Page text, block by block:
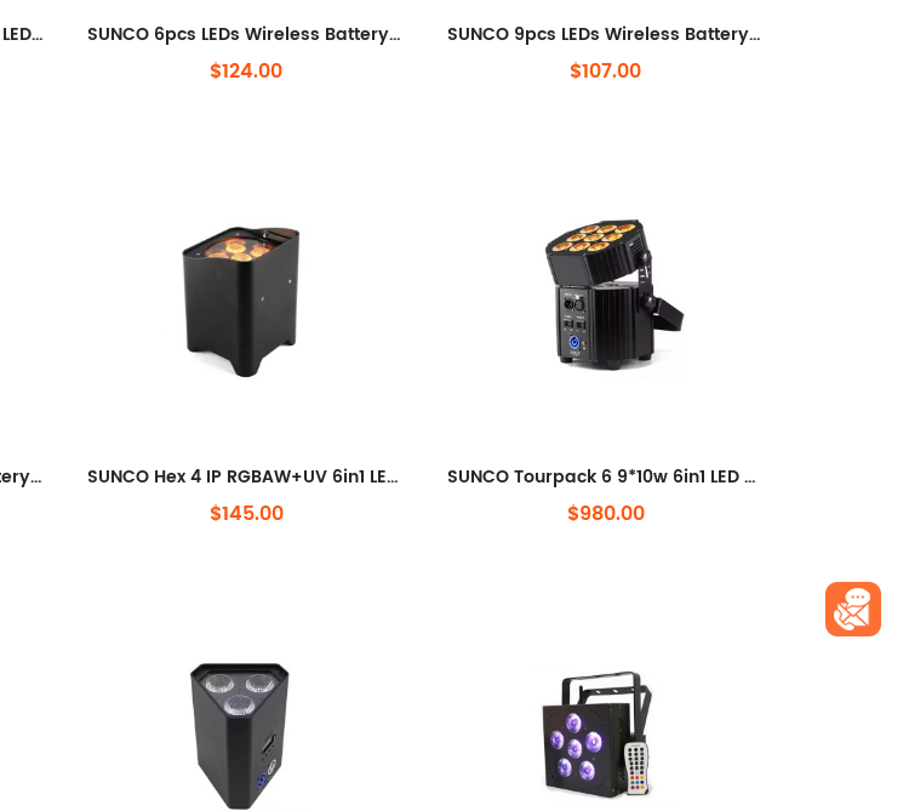
SUNCO WellPar 12 IP WIFI 12pcs LEDs Wireless DMX Battery LED Par Light SUNCO 6pcs LEDs Wireless Battery LED Uplight
$124.00
SUNCO 9pcs LEDs Wireless Battery Par Can
$107.00
SUNCO 4pcs LEDs Wireless Battery LED Uplighting SUNCO Hex 4 IP RGBAW+UV 6in1 LED Uplighter
$145.00
SUNCO Tourpack 6 9*10w 6in1 LED Battery Wireless Par light
$980.00